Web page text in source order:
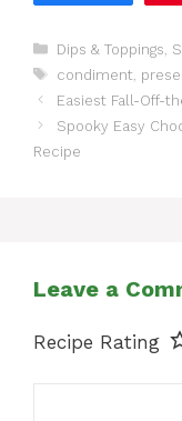
Categories
Dips & Toppings
Tags
condiment
Easiest Fall-Off-
Spooky Easy
Recipe
Leave a
Recipe Rating